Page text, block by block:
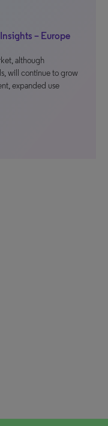
– Europe
although
will continue to grow
expanded use